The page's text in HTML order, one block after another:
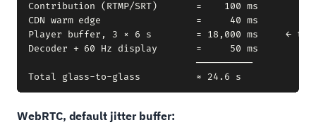
Contribution (RTMP/SRT)       =    100 ms
CDN warm edge                 =     40 ms
Player buffer, 3 × 6 s        = 18,000 ms     ←
Decoder + 60 Hz display       =     50 ms
                              ──────────
WebRTC, default jitter buffer: